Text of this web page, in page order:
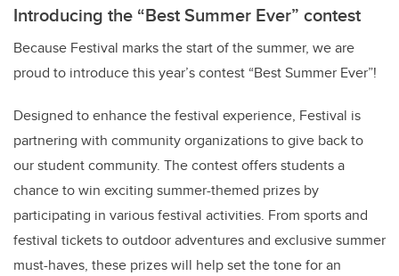
Introducing the “Best Summer Ever” contest
Because Festival marks the start of the summer, we are
proud to introduce this year’s contest “Best Summer Ever”!
Designed to enhance the festival experience, Festival is
partnering with community organizations to give back to
our student community. The contest offers students a
chance to win exciting summer-themed prizes by
participating in various festival activities. From sports and
festival tickets to outdoor adventures and exclusive summer
must-haves, these prizes will help set the tone for an